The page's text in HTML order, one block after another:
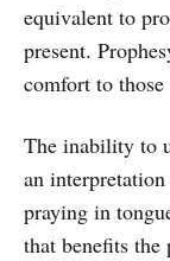
equivalent to
present.
comfort to
The inability to
an
praying in
that benefits the